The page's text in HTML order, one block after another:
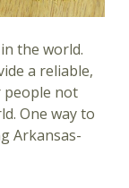
the world.
a reliable,
people not
One way to
Arkansas-